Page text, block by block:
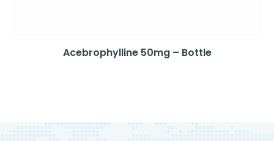
Acebrophylline 50mg – Bottle